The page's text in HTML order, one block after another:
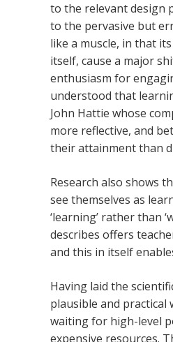
to the relevant design
to the pervasive but
like a muscle, in that
itself, cause a major
enthusiasm for
understood that
John Hattie whose
more reflective, and
their attainment than
Research also shows
see themselves as
‘learning’ rather than
describes offers
and this in itself
Having laid the
plausible and
waiting for high-level
expensive resources.